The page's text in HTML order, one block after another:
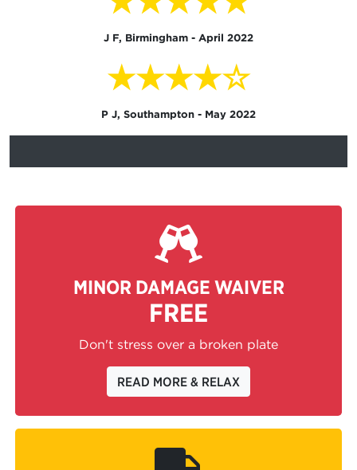
J F, Birmingham - April 2022
★★★★☆
P J, Southampton - May 2022
MINOR DAMAGE WAIVER
FREE
Don't stress over a broken plate
READ MORE & RELAX